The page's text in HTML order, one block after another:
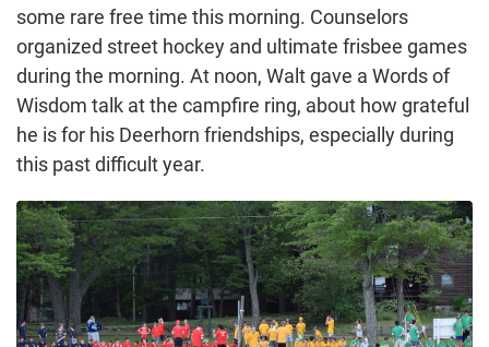
some rare free time this morning. Counselors
organized street hockey and ultimate frisbee games
during the morning. At noon, Walt gave a Words of
Wisdom talk at the campfire ring, about how grateful
he is for his Deerhorn friendships, especially during
this past difficult year.